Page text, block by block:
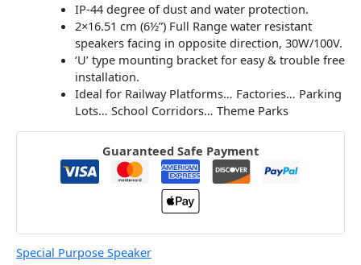
IP-44 degree of dust and water protection.
2×16.51 cm (6½”) Full Range water resistant
speakers facing in opposite direction, 30W/100V.
‘U’ type mounting bracket for easy & trouble free
installation.
Ideal for Railway Platforms… Factories… Parking
Lots… School Corridors… Theme Parks
Guaranteed Safe Payment
Special Purpose Speaker